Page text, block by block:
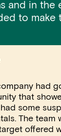
and in the
to make
had
that
some
The team
offered